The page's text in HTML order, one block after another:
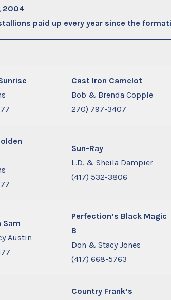
2004
paid up every year since the
Cast Iron Camelot
Bob & Brenda Copple
270) 797-3407
Sun-Ray
L.D. & Sheila Dampier
(417) 532-3806
Sam
Austin
Perfection’s Black Magic
B
Don & Stacy Jones
(417) 668-5763
Country Frank’s